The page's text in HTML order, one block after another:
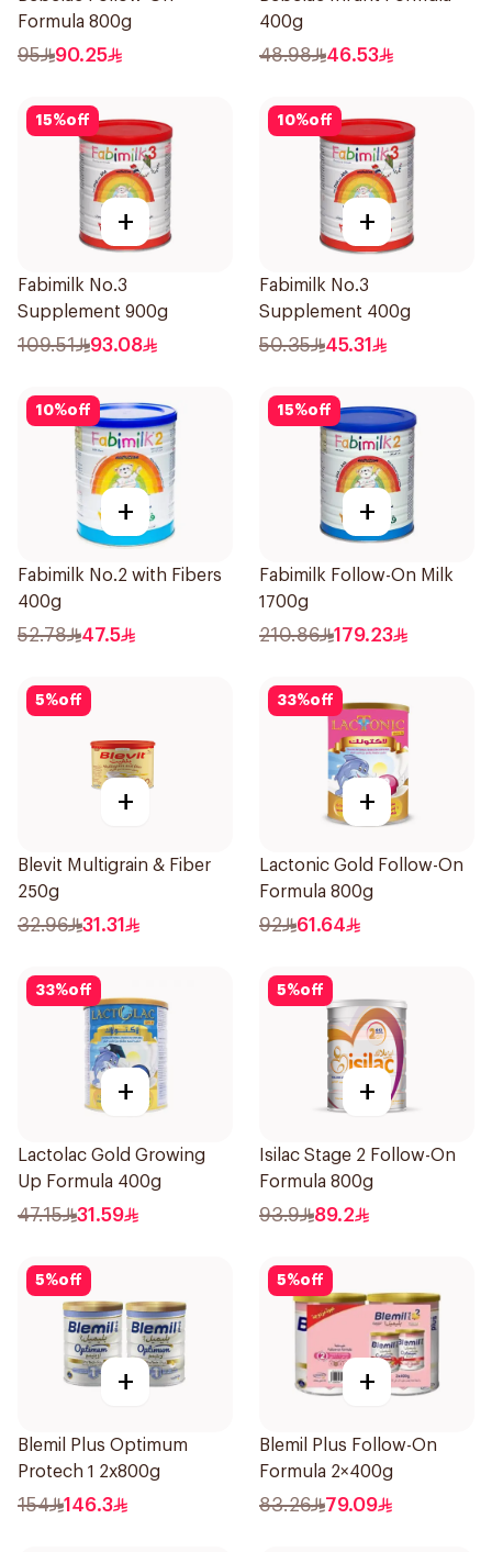
Formula 800g
95 90.25
400g
48.98 46.53
15%off
+
Fabimilk No.3
Supplement 900g
109.51 93.08
10%off
+
Fabimilk No.3
Supplement 400g
50.35 45.31
10%off
+
Fabimilk No.2 with Fibers
400g
52.78 47.5
15%off
+
Fabimilk Follow-On Milk
1700g
210.86 179.23
5%off
+
Blevit Multigrain & Fiber
250g
32.96 31.31
33%off
+
Lactonic Gold Follow-On
Formula 800g
92 61.64
33%off
+
Lactolac Gold Growing
Up Formula 400g
47.15 31.59
5%off
+
Isilac Stage 2 Follow-On
Formula 800g
93.9 89.2
5%off
+
Blemil Plus Optimum
Protech 1 2x800g
154 146.3
5%off
+
Blemil Plus Follow-On
Formula 2×400g
83.26 79.09